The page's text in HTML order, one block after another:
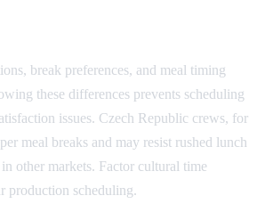
break preferences, and meal timing
these differences prevents scheduling
issues. Czech Republic crews, for
meal breaks and may resist rushed lunch
other markets. Factor cultural time
production scheduling.